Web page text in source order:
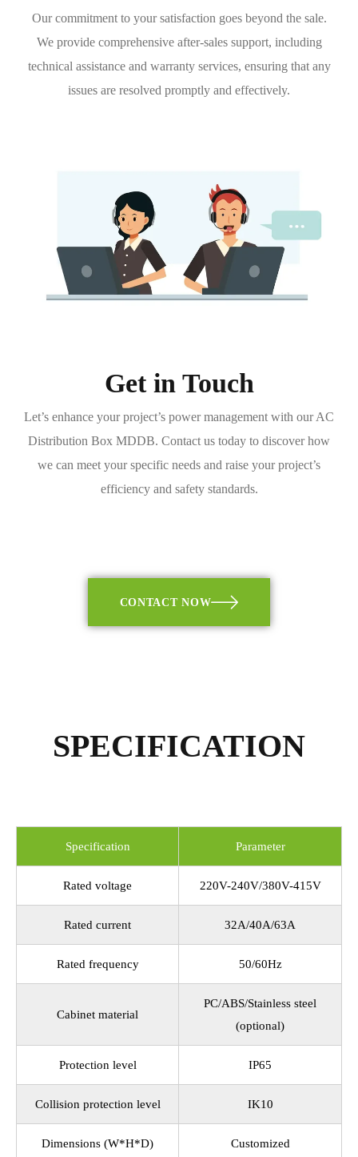
Our commitment to your satisfaction goes beyond the sale.
We provide comprehensive after-sales support, including
technical assistance and warranty services, ensuring that any
issues are resolved promptly and effectively.
Get in Touch
Let’s enhance your project’s power management with our AC
Distribution Box MDDB. Contact us today to discover how
we can meet your specific needs and raise your project’s
efficiency and safety standards.
CONTACT NOW
SPECIFICATION
Specification Parameter
Rated voltage 220V-240V/380V-415V
Rated current 32A/40A/63A
Rated frequency 50/60Hz
Cabinet material
PC/ABS/Stainless steel
(optional)
Protection level IP65
Collision protection level IK10
Dimensions (W*H*D) Customized